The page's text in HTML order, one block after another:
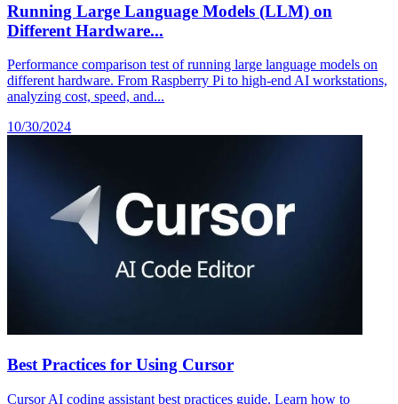
Running Large Language Models (LLM) on
Different Hardware...
Performance comparison test of running large language models on
different hardware. From Raspberry Pi to high-end AI workstations,
analyzing cost, speed, and...
10/30/2024
Best Practices for Using Cursor
Cursor AI coding assistant best practices guide. Learn how to